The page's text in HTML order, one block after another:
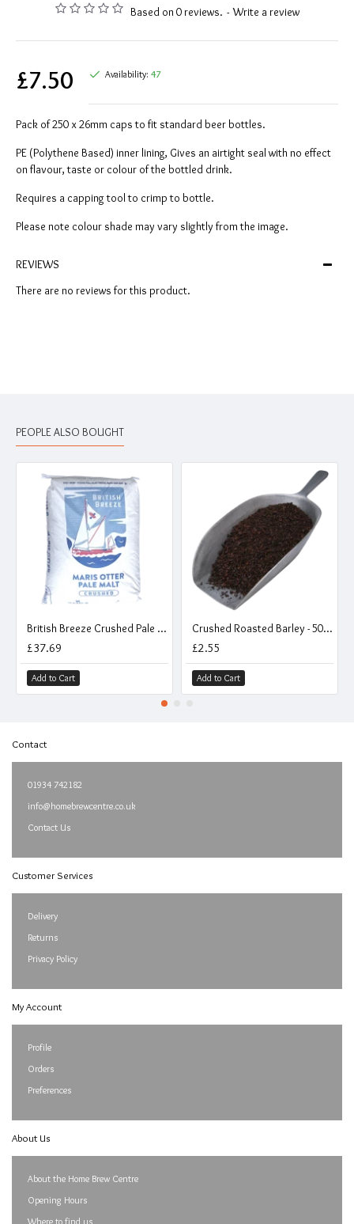
Based on 0 reviews. - Write a review
£7.50 Availability: 47
Pack of 250 x 26mm caps to fit standard beer bottles.
PE (Polythene Based) inner lining, Gives an airtight seal with no effect
on flavour, taste or colour of the bottled drink.
Requires a capping tool to crimp to bottle.
Please note colour shade may vary slightly from the image.
REVIEWS
There are no reviews for this product.
PEOPLE ALSO BOUGHT
British Breeze Crushed Pale Malt - 25kg Sack - Pauls Maris Otter
£37.69
Add to Cart
Crushed Roasted Barley - 500g
£2.55
Add to Cart
Contact
01934 742182
info@homebrewcentre.co.uk
Contact Us
Customer Services
Delivery
Returns
Privacy Policy
My Account
Profile
Orders
Preferences
About Us
About the Home Brew Centre
Opening Hours
Where to find us